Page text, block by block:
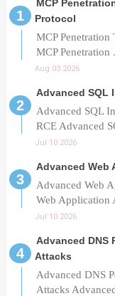
MCP
Protocol
MCP
MCP Penetration
Aug 03 2026
Advanced SQL
Advanced SQL
RCE Advanced
Jul 10 2026
Advanced Web
Advanced Web
Web Application
Jul 10 2026
Advanced DNS
Attacks
Advanced DNS
Attacks